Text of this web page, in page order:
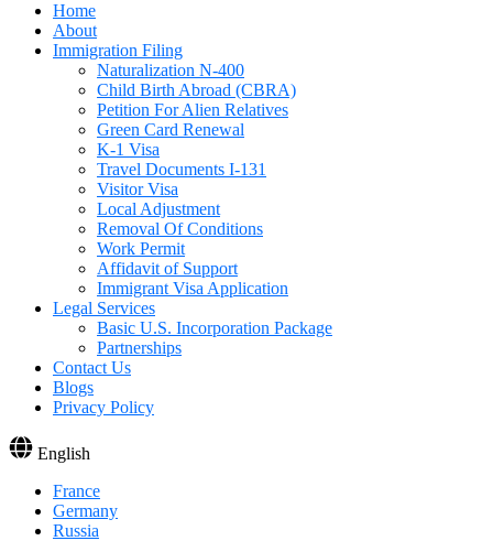
Home
About
Immigration Filing
Naturalization N-400
Child Birth Abroad (CBRA)
Petition For Alien Relatives
Green Card Renewal
K-1 Visa
Travel Documents I-131
Visitor Visa
Local Adjustment
Removal Of Conditions
Work Permit
Affidavit of Support
Immigrant Visa Application
Legal Services
Basic U.S. Incorporation Package
Partnerships
Contact Us
Blogs
Privacy Policy
English
France
Germany
Russia